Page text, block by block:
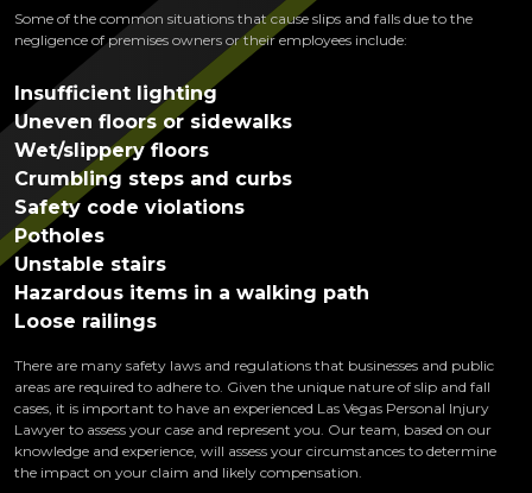
Some of the common situations that cause slips and falls due to the
negligence of premises owners or their employees include:
Insufficient lighting
Uneven floors or sidewalks
Wet/slippery floors
Crumbling steps and curbs
Safety code violations
Potholes
Unstable stairs
Hazardous items in a walking path
Loose railings
There are many safety laws and regulations that businesses and public
areas are required to adhere to. Given the unique nature of slip and fall
cases, it is important to have an experienced Las Vegas Personal Injury
Lawyer to assess your case and represent you. Our team, based on our
knowledge and experience, will assess your circumstances to determine
the impact on your claim and likely compensation.